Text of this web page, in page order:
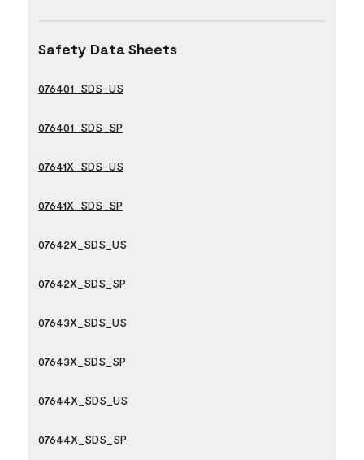
Safety Data Sheets
076401_SDS_US
076401_SDS_SP
07641X_SDS_US
07641X_SDS_SP
07642X_SDS_US
07642X_SDS_SP
07643X_SDS_US
07643X_SDS_SP
07644X_SDS_US
07644X_SDS_SP